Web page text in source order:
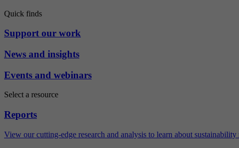
Quick finds
Support our work
News and insights
Events and webinars
Select a resource
Reports
View our cutting-edge research and analysis to learn about